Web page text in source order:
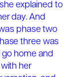
explained to
day. And
phase two
three was
home and
her